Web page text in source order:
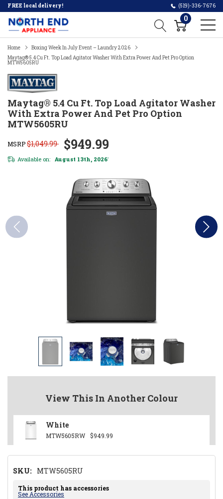
FREE local delivery! (519)-336-7676
0
Home
Boxing Week In July Event – Laundry 2026
Maytag® 5.4 Cu Ft. Top Load Agitator Washer With Extra Power And Pet Pro Option
MTW5605RU
Maytag® 5.4 Cu Ft. Top Load Agitator Washer
With Extra Power And Pet Pro Option
MTW5605RU
MSRP$1,049.99 $949.99
Available on: August 13th, 2026*
View This In Another Colour
White
MTW5605RW $949.99
SKU: MTW5605RU
This product has accessories
See Accessories